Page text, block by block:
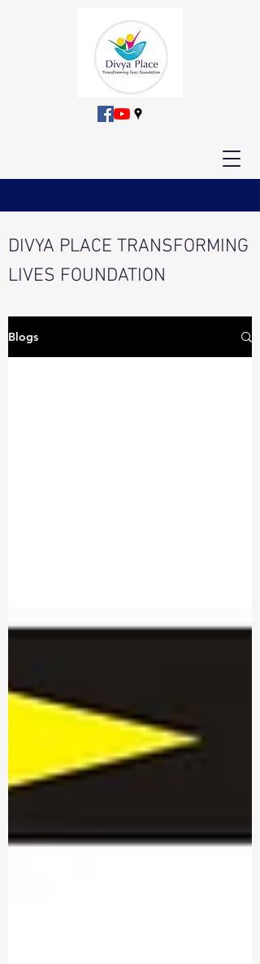
DIVYA PLACE TRANSFORMING
LIVES FOUNDATION
Blogs